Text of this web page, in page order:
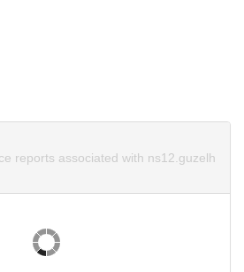
reports associated with ns12.guzelh